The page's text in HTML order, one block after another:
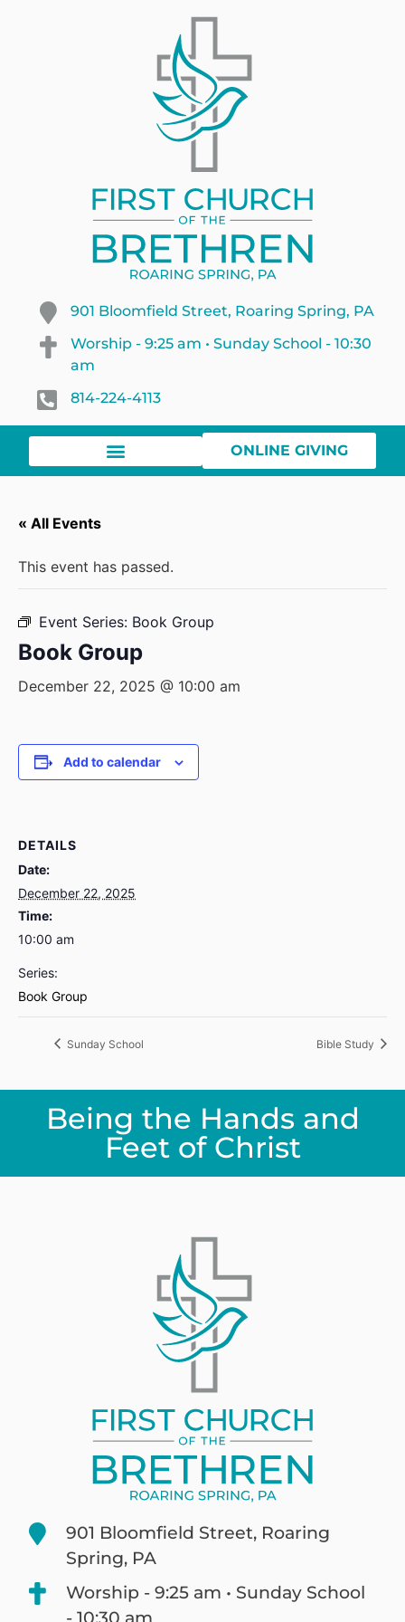
901 Bloomfield Street, Roaring Spring, PA
Worship - 9:25 am • Sunday School - 10:30
am
814-224-4113
ONLINE GIVING
« All Events
This event has passed.
Event Series: Book Group
Book Group
December 22, 2025 @ 10:00 am
Add to calendar
DETAILS
Date:
December 22, 2025
Time:
10:00 am
Series:
Book Group
Sunday School Bible Study
Being the Hands and
Feet of Christ
901 Bloomfield Street, Roaring
Spring, PA
Worship - 9:25 am • Sunday School
- 10:30 am